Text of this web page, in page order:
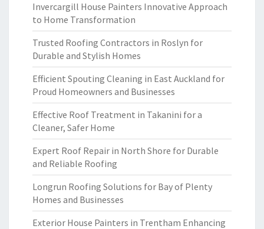
Invercargill House Painters Innovative Approach
to Home Transformation
Trusted Roofing Contractors in Roslyn for
Durable and Stylish Homes
Efficient Spouting Cleaning in East Auckland for
Proud Homeowners and Businesses
Effective Roof Treatment in Takanini for a
Cleaner, Safer Home
Expert Roof Repair in North Shore for Durable
and Reliable Roofing
Longrun Roofing Solutions for Bay of Plenty
Homes and Businesses
Exterior House Painters in Trentham Enhancing